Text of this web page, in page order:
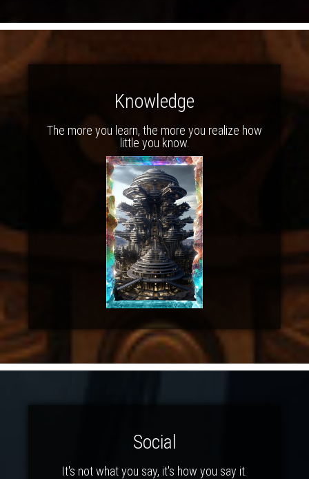
Knowledge
The more you learn, the more you realize how
little you know.
Social
It's not what you say, it's how you say it.